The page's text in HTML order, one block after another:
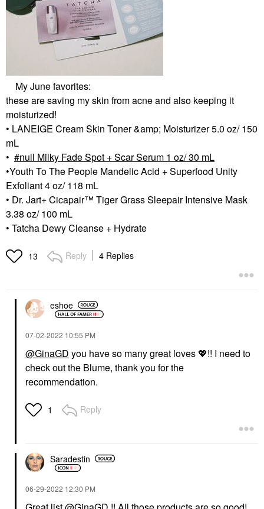
My June favorites:
these are saving my skin from acne and also keeping it
moisturized!
• LANEIGE Cream Skin Toner &amp; Moisturizer 5.0 oz/ 150
mL
•
null Milky Fade Spot + Scar Serum 1 oz/ 30 mL
•Youth To The People Mandelic Acid + Superfood Unity
Exfoliant 4 oz/ 118 mL
• Dr. Jart+ Cicapair™ Tiger Grass Sleepair Intensive Mask
3.38 oz/ 100 mL
• Tatcha Dewy Cleanse + Hydrate
13 Reply 4 Replies
eshoe
‎07-02-2022 10:55 PM
@GinaGD you have so many great loves 💖!! I need to
check out the Blume, thank you for the
recommendation.
1 Reply
Saradestin
‎06-29-2022 12:30 PM